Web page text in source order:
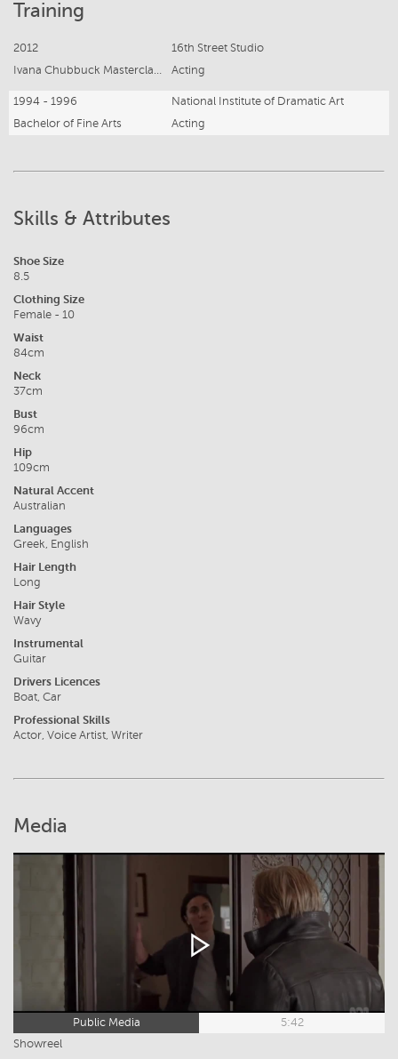
Training
2012
16th Street Studio
Ivana Chubbuck Masterclass - Participant
Acting
1994 - 1996
National Institute of Dramatic Art
Bachelor of Fine Arts
Acting
Skills & Attributes
Shoe Size
8.5
Clothing Size
Female - 10
Waist
84cm
Neck
37cm
Bust
96cm
Hip
109cm
Natural Accent
Australian
Languages
Greek, English
Hair Length
Long
Hair Style
Wavy
Instrumental
Guitar
Drivers Licences
Boat, Car
Professional Skills
Actor, Voice Artist, Writer
Media
Public Media
5:42
Showreel